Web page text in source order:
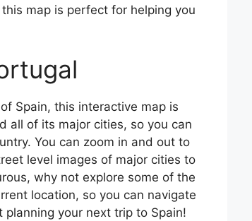
map is perfect for helping you
Spain, this interactive map is
all of its major cities, so you can
You can zoom in and out to
level images of major cities to
why not explore some of the
location, so you can navigate
your next trip to Spain!